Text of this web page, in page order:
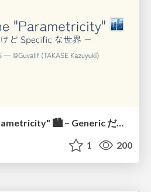
Welcome to the "Parametricity" 🏙️ − Generic だけど Specific な世界 −
1 200